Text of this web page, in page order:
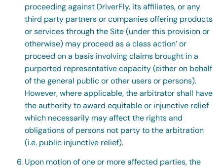
proceeding against DriverFly, its affiliates, or any
third party partners or companies offering products
or services through the Site (under this provision or
otherwise) may proceed as a class action’ or
proceed on a basis involving claims brought in a
purported representative capacity (either on behalf
of the general public or other users or persons).
However, where applicable, the arbitrator shall have
the authority to award equitable or injunctive relief
which necessarily may affect the rights and
obligations of persons not party to the arbitration
(i.e. public injunctive relief).
Upon motion of one or more affected parties, the